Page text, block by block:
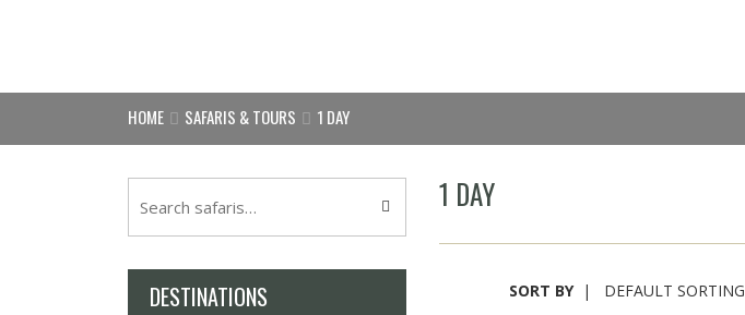
HOME SAFARIS & TOURS 1 DAY
DESTINATIONS
1 DAY
SORT BY DEFAULT SORTING